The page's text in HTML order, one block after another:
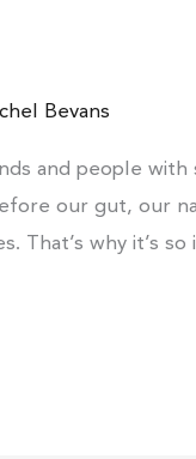
Bevans
and people
our gut, our
That’s why it’s